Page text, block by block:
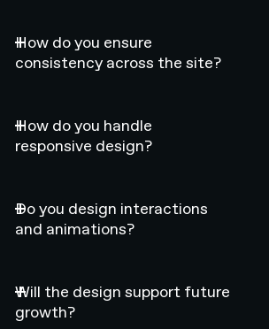
How do you ensure
consistency across the site?
How do you handle
responsive design?
Do you design interactions
and animations?
Will the design support future
growth?